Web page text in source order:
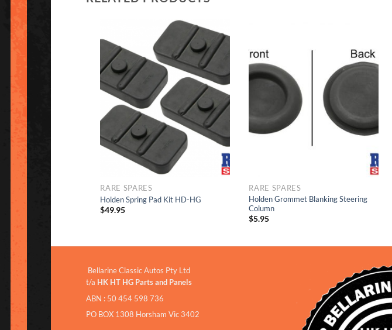
Add to
Wishlist
RARE SPARES
Holden Spring Pad Kit HD-HG
$49.95
RARE SPARES
Holden Grommet Blanking Steering
Column
$5.95
Bellarine Classic Autos Pty Ltd
t/a HK HT HG Parts and Panels
ABN : 50 454 598 736
PO BOX 1308 Horsham Vic 3402